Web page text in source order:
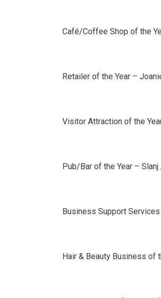
Café/Coffee Shop of the
Retailer of the Year –
Visitor Attraction of the
Pub/Bar of the Year – Slanj
Business Support
Hair & Beauty Business of